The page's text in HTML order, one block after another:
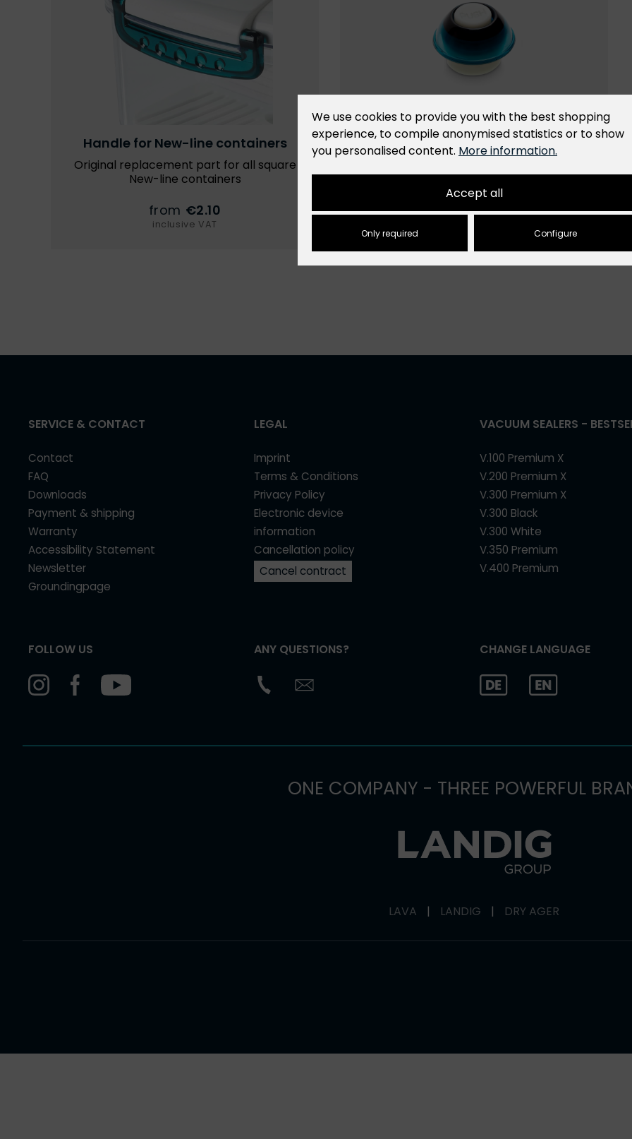
Handle for New-line containers
Original replacement part for all square
New-line containers
from €2.10
inclusive VAT
Replacement valve
and ES-line containers and universal lids
€5.50
SERVICE & CONTACT
Contact
FAQ
Downloads
Payment & shipping
Warranty
Accessibility Statement
Newsletter
Groundingpage
LEGAL
Imprint
Terms & Conditions
Privacy Policy
Electronic device
information
Cancellation policy
Cancel contract
VACUUM SEALERS -
V.100 Premium X
V.200 Premium X
V.300 Premium X
V.300 Black
V.300 White
V.350 Premium
V.400 Premium
FOLLOW US ANY QUESTIONS? CHANGE LANGUAGE
ONE COMPANY - THREE POWERFUL
LAVA | LANDIG | DRY AGER
We use cookies to provide you with the best shopping
experience, to compile anonymised statistics or to show
you personalised content. More information.
Accept all
Only required Configure